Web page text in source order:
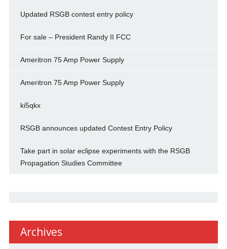
Updated RSGB contest entry policy
For sale – President Randy II FCC
Ameritron 75 Amp Power Supply
Ameritron 75 Amp Power Supply
ki5qkx
RSGB announces updated Contest Entry Policy
Take part in solar eclipse experiments with the RSGB
Propagation Studies Committee
Archives